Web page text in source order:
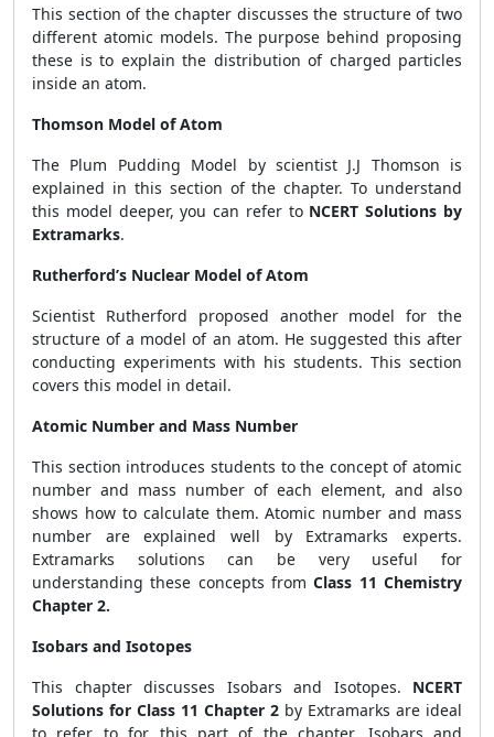
This section of the chapter discusses the structure of two
different atomic models. The purpose behind proposing
these is to explain the distribution of charged particles
inside an atom.
Thomson Model of Atom
The Plum Pudding Model by scientist J.J Thomson is
explained in this section of the chapter. To understand
this model deeper, you can refer to NCERT Solutions by
Extramarks.
Rutherford’s Nuclear Model of Atom
Scientist Rutherford proposed another model for the
structure of a model of an atom. He suggested this after
conducting experiments with his students. This section
covers this model in detail.
Atomic Number and Mass Number
This section introduces students to the concept of atomic
number and mass number of each element, and also
shows how to calculate them. Atomic number and mass
number are explained well by Extramarks experts.
Extramarks solutions can be very useful for
understanding these concepts fromClass 11 Chemistry
Chapter 2.
Isobars and Isotopes
This chapter discusses Isobars and Isotopes. NCERT
Solutions for Class 11 Chapter 2 by Extramarks are ideal